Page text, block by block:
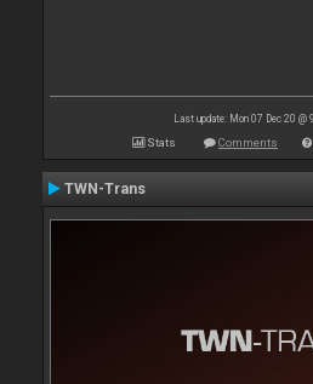
Last update: Mon 07 Dec 20 @
Stats Comments
TWN-Trans